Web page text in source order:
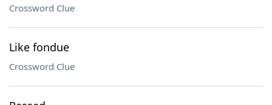
Crossword Clue
Like fondue
Crossword Clue